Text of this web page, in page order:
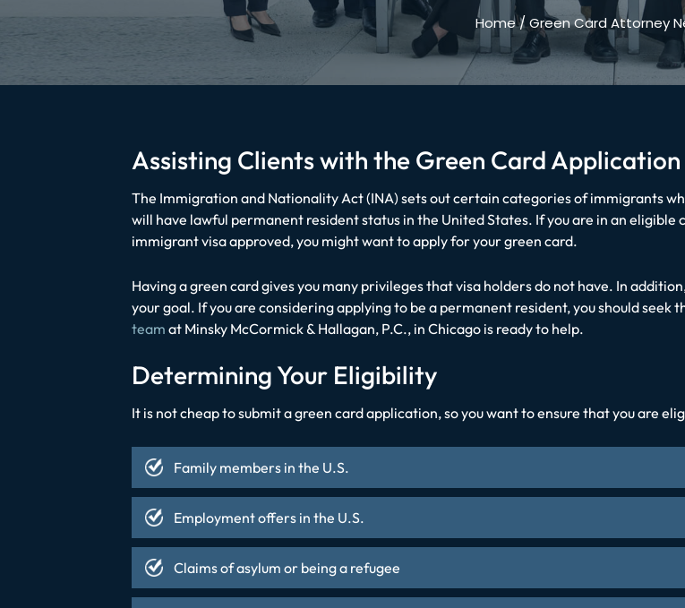
Home/Green Card Attorney
Assisting Clients with the Green Card Application
The Immigration and Nationality Act (INA) sets out certain categories of immigrants
will have lawful permanent resident status in the United States. If you are in an eligible
immigrant visa approved, you might want to apply for your green card.
Having a green card gives you many privileges that visa holders do not have. In
your goal. If you are considering applying to be a permanent resident, you should seek
team at Minsky McCormick & Hallagan, P.C., in Chicago is ready to help.
Determining Your Eligibility
It is not cheap to submit a green card application, so you want to ensure that you are
Family members in the U.S.
Employment offers in the U.S.
Claims of asylum or being a refugee